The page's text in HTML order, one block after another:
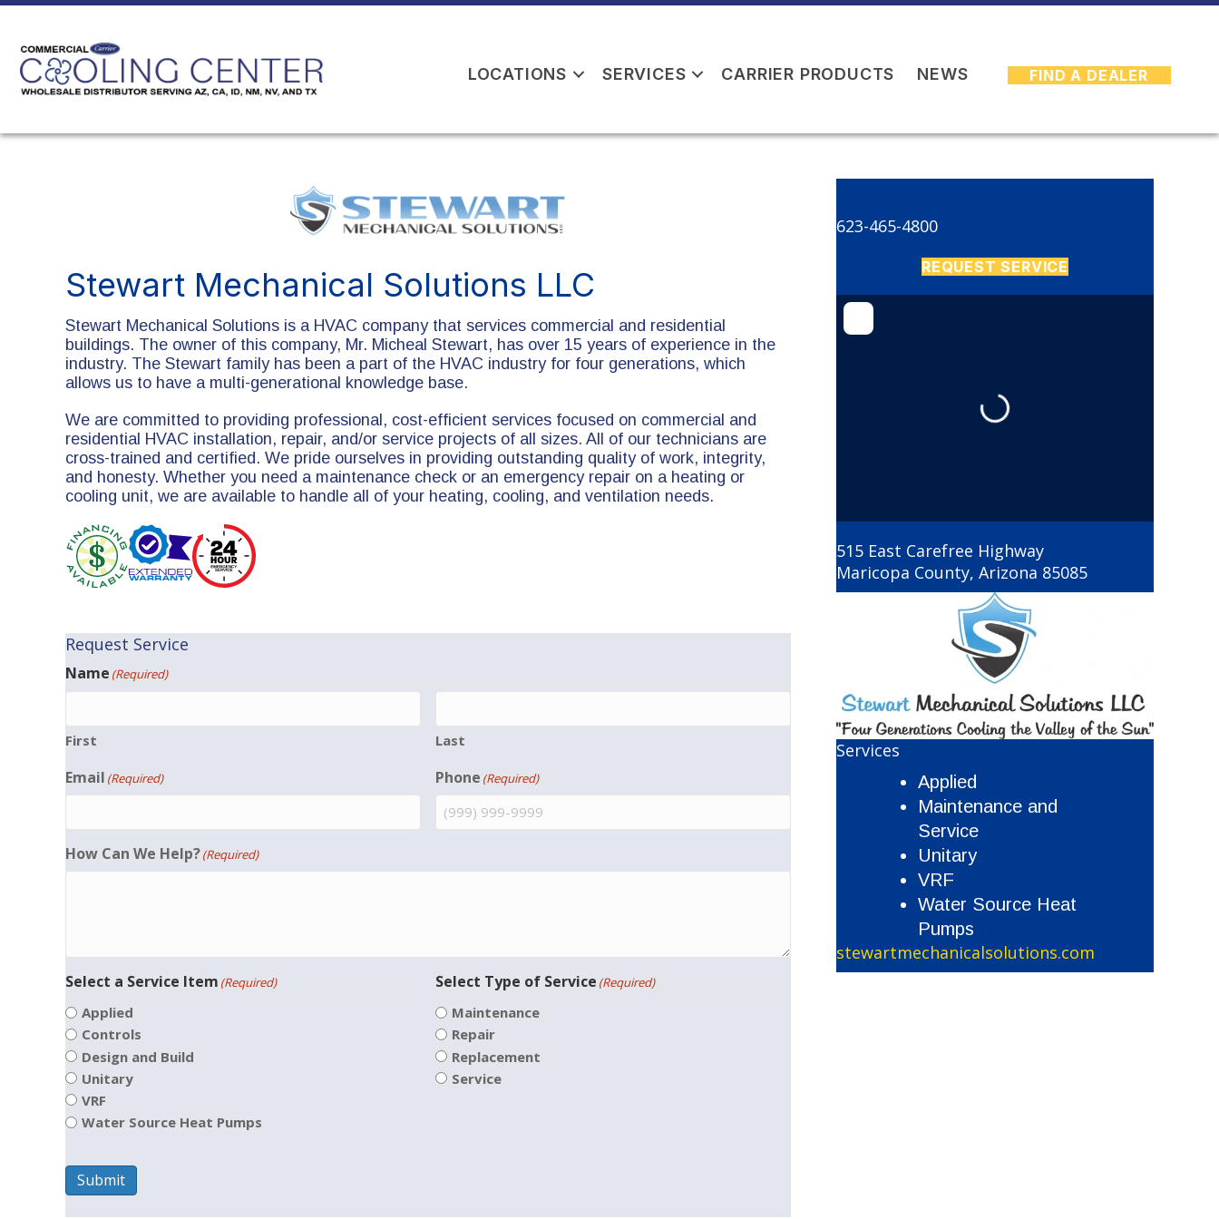
LOCATIONS SERVICES CARRIER PRODUCTS NEWS FIND A DEALER
Stewart Mechanical Solutions LLC
Stewart Mechanical Solutions is a HVAC company that services commercial and residential
buildings. The owner of this company, Mr. Micheal Stewart, has over 15 years of experience in the
industry. The Stewart family has been a part of the HVAC industry for four generations, which
allows us to have a multi-generational knowledge base.
We are committed to providing professional, cost-efficient services focused on commercial and
residential HVAC installation, repair, and/or service projects of all sizes. All of our technicians are
cross-trained and certified. We pride ourselves in providing outstanding quality of work, integrity,
and honesty. Whether you need a maintenance check or an emergency repair on a heating or
cooling unit, we are available to handle all of your heating, cooling, and ventilation needs.
Request Service
Name (Required)
First Last
Email (Required) Phone (Required)
How Can We Help?(Required)
Select a Service Item (Required)
Applied
Controls
Design and Build
Unitary
VRF
Water Source Heat Pumps
Select Type of Service (Required)
Maintenance
Repair
Replacement
Service
Submit
623-465-4800
REQUEST SERVICE
Loading...
515 East Carefree Highway
Maricopa County,Arizona 85085
Services
Applied
Maintenance and
Service
Unitary
VRF
Water Source Heat
Pumps
stewartmechanicalsolutions.com